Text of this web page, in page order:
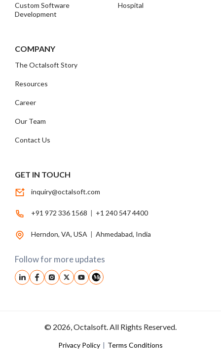
Custom Software
Development
Hospital
COMPANY
The Octalsoft Story
Resources
Career
Our Team
Contact Us
GET IN TOUCH
inquiry@octalsoft.com
+91 972 336 1568 | +1 240 547 4400
Herndon, VA, USA | Ahmedabad, India
Follow for more updates
© 2026, Octalsoft. All Rights Reserved.
Privacy Policy | Terms Conditions